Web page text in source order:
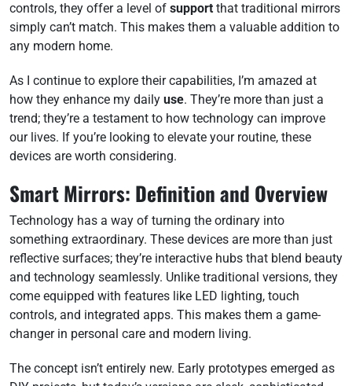
controls, they offer a level of support that traditional mirrors
simply can’t match. This makes them a valuable addition to
any modern home.
As I continue to explore their capabilities, I’m amazed at
how they enhance my daily use. They’re more than just a
trend; they’re a testament to how technology can improve
our lives. If you’re looking to elevate your routine, these
devices are worth considering.
Smart Mirrors: Definition and Overview
Technology has a way of turning the ordinary into
something extraordinary. These devices are more than just
reflective surfaces; they’re interactive hubs that blend beauty
and technology seamlessly. Unlike traditional versions, they
come equipped with features like LED lighting, touch
controls, and integrated apps. This makes them a game-
changer in personal care and modern living.
The concept isn’t entirely new. Early prototypes emerged as